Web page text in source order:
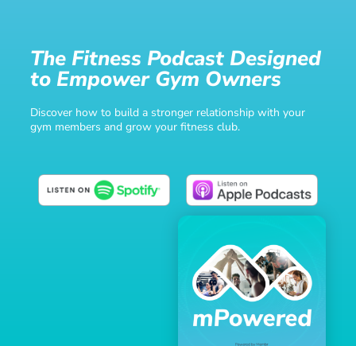
The Fitness Podcast Designed
to Empower Gym Owners
Discover how to build a stronger relationship with your
gym members and grow your fitness club.